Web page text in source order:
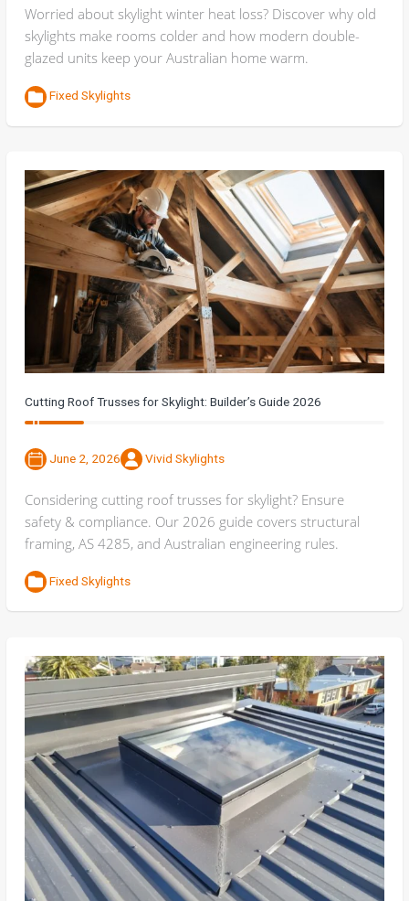
Worried about skylight winter heat loss? Discover why old
skylights make rooms colder and how modern double-
glazed units keep your Australian home warm.
Fixed Skylights
Cutting Roof Trusses for Skylight: Builder’s Guide 2026
June 2, 2026 Vivid Skylights
Considering cutting roof trusses for skylight? Ensure
safety & compliance. Our 2026 guide covers structural
framing, AS 4285, and Australian engineering rules.
Fixed Skylights